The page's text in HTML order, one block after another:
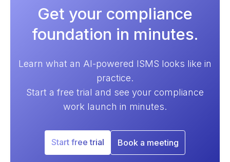
Get your compliance
foundation in minutes.
Learn what an AI-powered ISMS looks like in
practice.
Start a free trial and see your compliance
work launch in minutes.
Start free trial Book a meeting